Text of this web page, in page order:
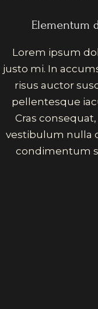
Elementum
Lorem ipsum
justo mi. In
risus auctor
pellentesque
Cras
vestibulum nulla
condimentum